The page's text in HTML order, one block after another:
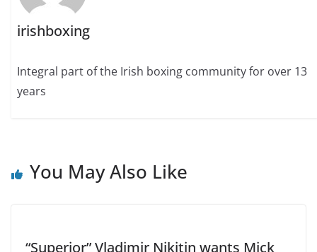
irishboxing
Integral part of the Irish boxing community for over 13
years
You May Also Like
“Superior” Vladimir Nikitin wants Mick